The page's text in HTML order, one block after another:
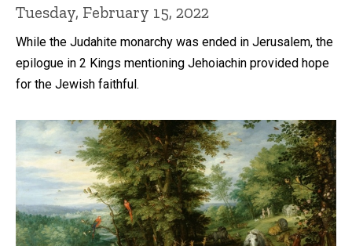
Tuesday, February 15, 2022
While the Judahite monarchy was ended in Jerusalem, the
epilogue in 2 Kings mentioning Jehoiachin provided hope
for the Jewish faithful.